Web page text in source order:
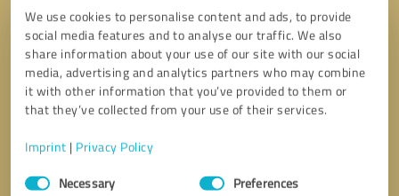
We use cookies to personalise content and ads, to provide
social media features and to analyse our traffic. We also
share information about your use of our site with our social
media, advertising and analytics partners who may combine
it with other information that you’ve provided to them or
that they’ve collected from your use of their services.
Imprint | Privacy Policy
Consent
SelectionNecessary Preferences